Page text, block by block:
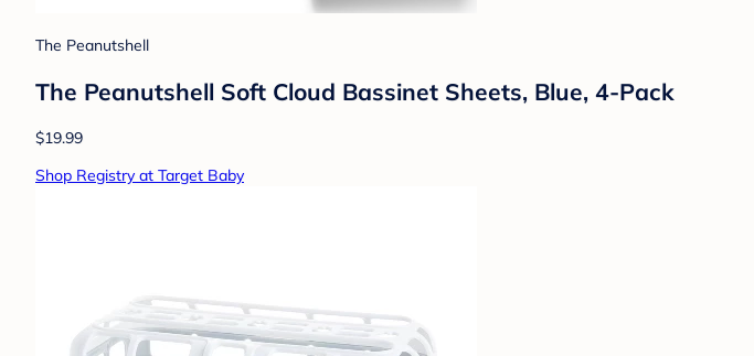
The Peanutshell
The Peanutshell Soft Cloud Bassinet Sheets, Blue, 4-Pack
$19.99
Shop Registry at Target Baby